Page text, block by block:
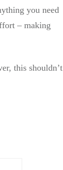
you need
– making
this shouldn’t